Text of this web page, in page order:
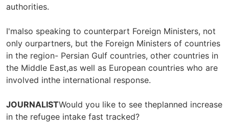
authorities.
I'malso speaking to counterpart Foreign Ministers, not
only ourpartners, but the Foreign Ministers of countries
in the region- Persian Gulf countries, other countries in
the Middle East,as well as European countries who are
involved inthe international response.
JOURNALISTWould you like to see theplanned increase
in the refugee intake fast tracked?